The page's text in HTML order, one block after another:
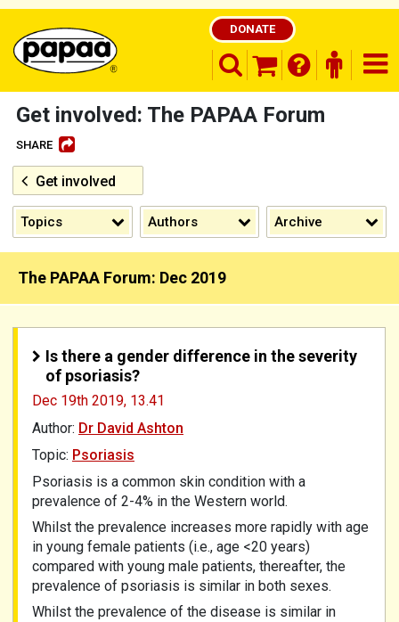
finder
DONATE
shopping basket
search opener
Be part of the solution and make a
Get involved: The PAPAA Forum
SHARE
Get involved
Topics Authors Archive
The PAPAA Forum: Dec 2019
Is there a gender difference in the severity
of psoriasis?
Dec 19th 2019, 13.41
Author: Dr David Ashton
Topic: Psoriasis
Psoriasis is a common skin condition with a
prevalence of 2-4% in the Western world.
Whilst the prevalence increases more rapidly with age
in young female patients (i.e., age <20 years)
compared with young male patients, thereafter, the
prevalence of psoriasis is similar in both sexes.
Whilst the prevalence of the disease is similar in